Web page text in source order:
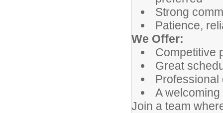
Strong
Patience,
We Offer:
Competitive
Great
A
Join a team